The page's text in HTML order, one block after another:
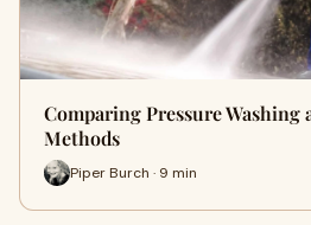
Comparing Pressure Washing
Methods
Piper Burch · 9 min